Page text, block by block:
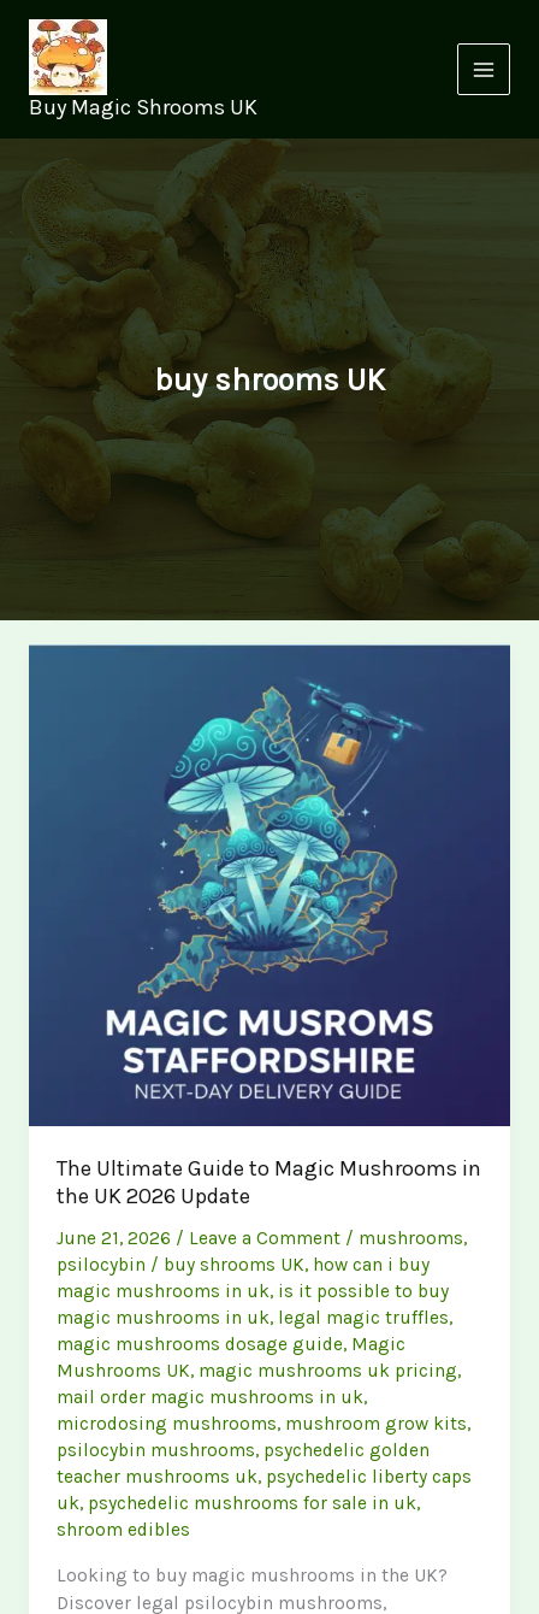
content
Buy Magic Shrooms UK
buy shrooms UK
The Ultimate Guide to Magic Mushrooms in
the UK 2026 Update
June 21, 2026 / Leave a Comment / mushrooms,
psilocybin / buy shrooms UK, how can i buy
magic mushrooms in uk, is it possible to buy
magic mushrooms in uk, legal magic truffles,
magic mushrooms dosage guide, Magic
Mushrooms UK, magic mushrooms uk pricing,
mail order magic mushrooms in uk,
microdosing mushrooms, mushroom grow kits,
psilocybin mushrooms, psychedelic golden
teacher mushrooms uk, psychedelic liberty caps
uk, psychedelic mushrooms for sale in uk,
shroom edibles
Looking to buy magic mushrooms in the UK?
Discover legal psilocybin mushrooms,